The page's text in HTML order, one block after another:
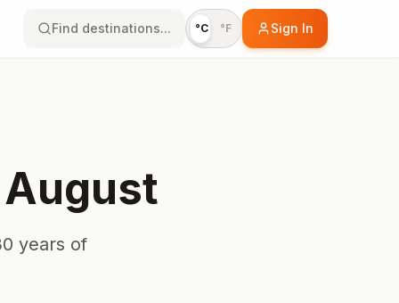
Find destinations... °C °F Sign In
August
years of